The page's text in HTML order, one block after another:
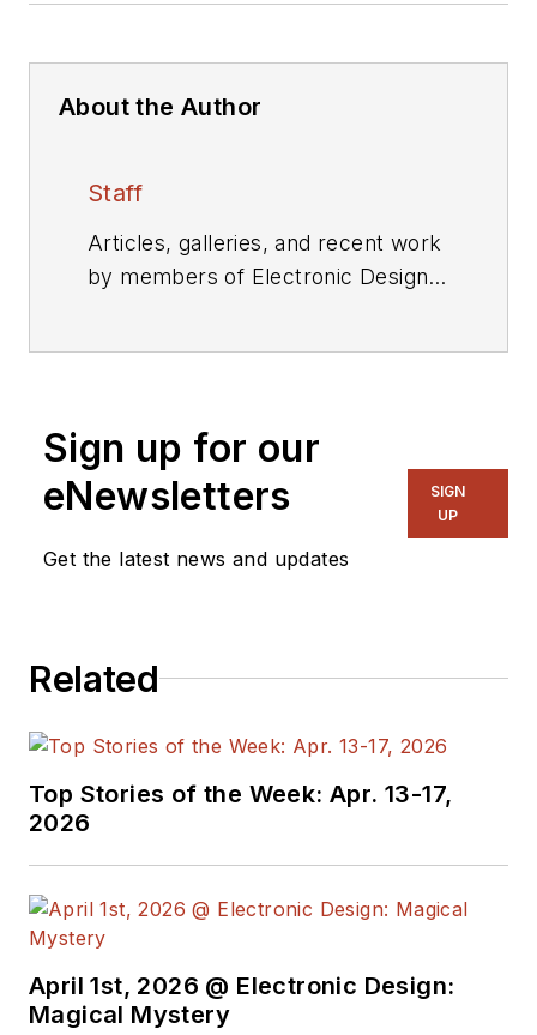
About the Author
Staff
Articles, galleries, and recent work
by members of Electronic Design's
Sign up for our
eNewsletters
Get the latest news and updates
SIGN
UP
Related
Top Stories of the Week: Apr. 13-17,
2026
April 1st, 2026 @ Electronic Design:
Magical Mystery